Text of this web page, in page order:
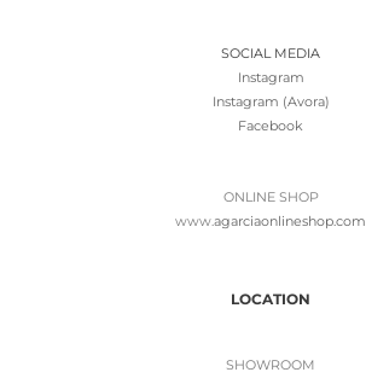
SOCIAL MEDIA
Instagram
Instagram (Avora)
Facebook
ONLINE SHOP
www.agarciaonlineshop.com
LOCATION
SHOWROOM